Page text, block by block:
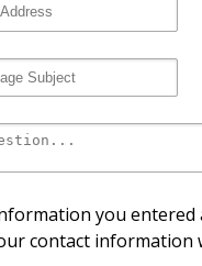
you
contact